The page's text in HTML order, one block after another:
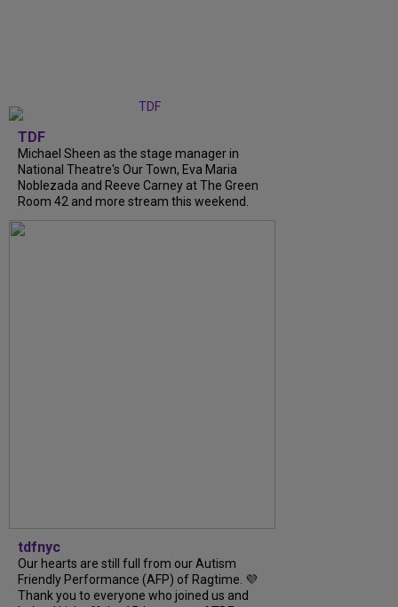
TDF
Michael Sheen as the stage manager in
National Theatre's Our Town, Eva Maria
Noblezada and Reeve Carney at The Green
Room 42 and more stream this weekend.
tdfnyc
Our hearts are still full from our Autism
Friendly Performance (AFP) of Ragtime. 💜
Thank you to everyone who joined us and